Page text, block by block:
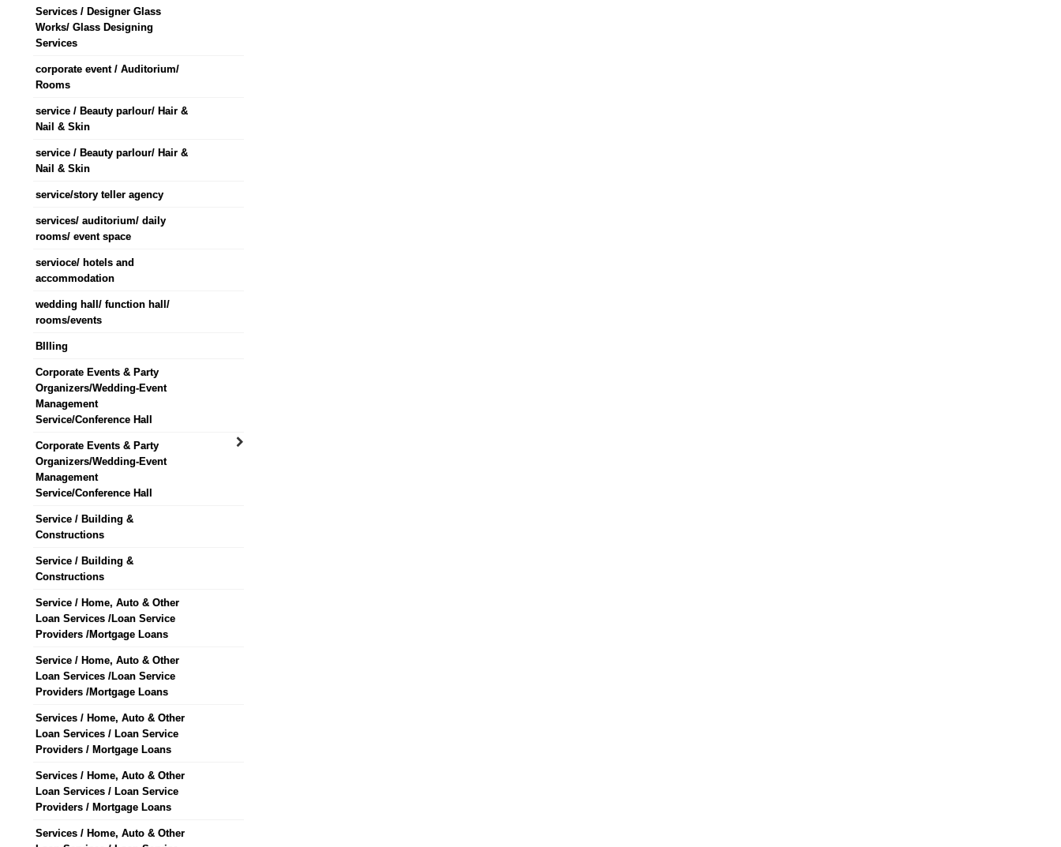
Services / Designer Glass
Works/ Glass Designing
Services
corporate event / Auditorium/
Rooms
service / Beauty parlour/ Hair &
Nail & Skin
service / Beauty parlour/ Hair &
Nail & Skin
service/story teller agency
services/ auditorium/ daily
rooms/ event space
servioce/ hotels and
accommodation
wedding hall/ function hall/
rooms/events
BIlling
Corporate Events & Party
Organizers/Wedding-Event
Management
Service/Conference Hall
Corporate Events & Party
Organizers/Wedding-Event
Management
Service/Conference Hall
Service / Building &
Constructions
Service / Building &
Constructions
Service / Home, Auto & Other
Loan Services /Loan Service
Providers /Mortgage Loans
Service / Home, Auto & Other
Loan Services /Loan Service
Providers /Mortgage Loans
Services / Home, Auto & Other
Loan Services / Loan Service
Providers / Mortgage Loans
Services / Home, Auto & Other
Loan Services / Loan Service
Providers / Mortgage Loans
Services / Home, Auto & Other